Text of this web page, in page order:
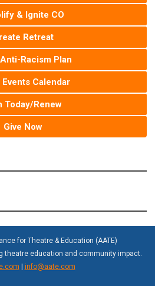
& Ignite CO
Retreat
Racism Plan
Events Calendar
Today/Renew
Give Now
for Theatre & Education (AATE)
theatre education and community impact.
info@aate.com